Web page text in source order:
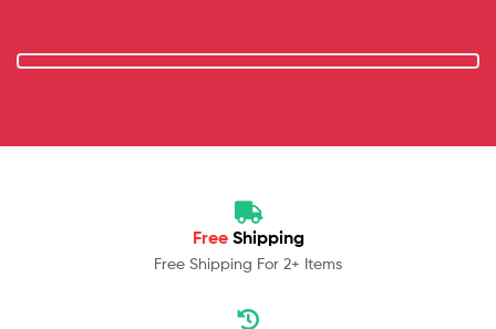
Free Shipping
Free Shipping For 2+ Items